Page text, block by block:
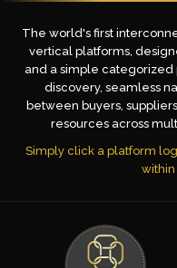
The world's first
vertical platforms,
and a simple
discovery, seamless
between buyers,
resources across
Simply click a platform